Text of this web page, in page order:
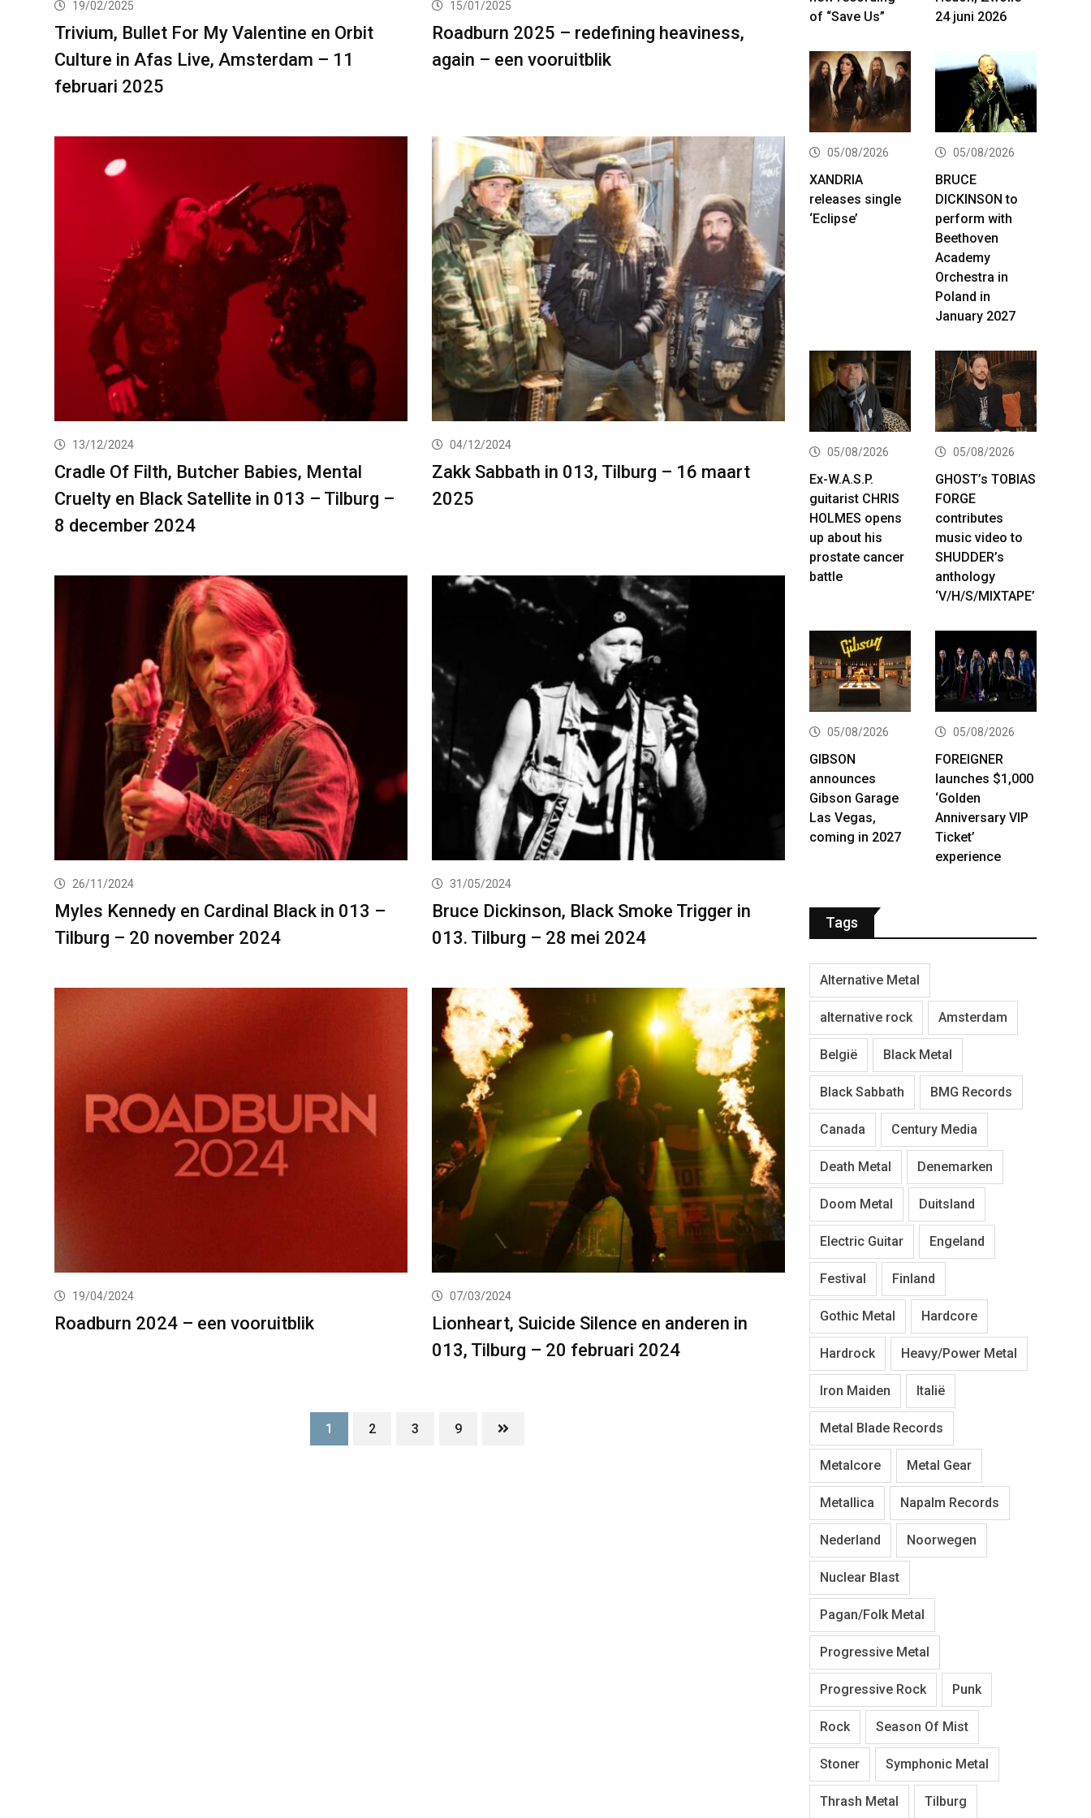
19/02/2025
Trivium, Bullet For My Valentine en Orbit
Culture in Afas Live, Amsterdam – 11
februari 2025
15/01/2025
Roadburn 2025 – redefining heaviness,
again – een vooruitblik
13/12/2024
Cradle Of Filth, Butcher Babies, Mental
Cruelty en Black Satellite in 013 – Tilburg –
8 december 2024
04/12/2024
Zakk Sabbath in 013, Tilburg – 16 maart
2025
26/11/2024
Myles Kennedy en Cardinal Black in 013 –
Tilburg – 20 november 2024
31/05/2024
Bruce Dickinson, Black Smoke Trigger in
013. Tilburg – 28 mei 2024
19/04/2024
Roadburn 2024 – een vooruitblik
07/03/2024
Lionheart, Suicide Silence en anderen in
013, Tilburg – 20 februari 2024
1 2 3 9
of “Save Us”
24 juni 2026
05/08/2026
XANDRIA
releases single
‘Eclipse’
05/08/2026
BRUCE
DICKINSON to
perform with
Beethoven
Academy
Orchestra in
Poland in
January 2027
05/08/2026
Ex-W.A.S.P.
guitarist CHRIS
HOLMES opens
up about his
prostate cancer
battle
05/08/2026
GHOST’s TOBIAS
FORGE
contributes
music video to
SHUDDER’s
anthology
‘V/H/S/MIXTAPE’
05/08/2026
GIBSON
announces
Gibson Garage
Las Vegas,
coming in 2027
05/08/2026
FOREIGNER
launches $1,000
‘Golden
Anniversary VIP
Ticket’
experience
Tags
Alternative Metal
alternative rock Amsterdam
België Black Metal
Black Sabbath BMG Records
Canada Century Media
Death Metal Denemarken
Doom Metal Duitsland
Electric Guitar Engeland
Festival Finland
Gothic Metal Hardcore
Hardrock Heavy/Power Metal
Iron Maiden Italië
Metal Blade Records
Metalcore Metal Gear
Metallica Napalm Records
Nederland Noorwegen
Nuclear Blast
Pagan/Folk Metal
Progressive Metal
Progressive Rock Punk
Rock Season Of Mist
Stoner Symphonic Metal
Thrash Metal Tilburg